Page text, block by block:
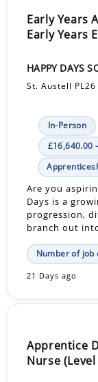
Early Years
Early Years
HAPPY DAYS
St. Austell PL26
In-Person
£16,640.00
Are you
Days is a
progression,
branch out
Number of job
21 Days ago
Apprentice
Nurse